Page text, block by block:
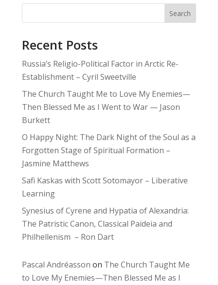
Search
Recent Posts
Russia’s Religio-Political Factor in Arctic Re-
Establishment – Cyril Sweetville
The Church Taught Me to Love My Enemies—
Then Blessed Me as I Went to War — Jason
Burkett
O Happy Night: The Dark Night of the Soul as a
Forgotten Stage of Spiritual Formation –
Jasmine Matthews
Safi Kaskas with Scott Sotomayor – Liberative
Learning
Synesius of Cyrene and Hypatia of Alexandria:
The Patristic Canon, Classical Paideia and
Philhellenism – Ron Dart
Pascal Andréasson on The Church Taught Me
to Love My Enemies—Then Blessed Me as I